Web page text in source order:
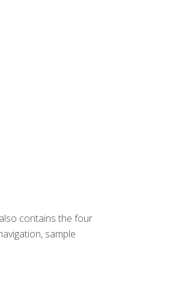
contains the four
sample